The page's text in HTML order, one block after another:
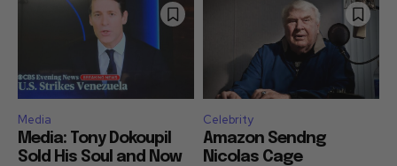
Media
Media: Tony Dokoupil
Sold His Soul and Now
Celebrity
Amazon Sendng
Nicolas Cage